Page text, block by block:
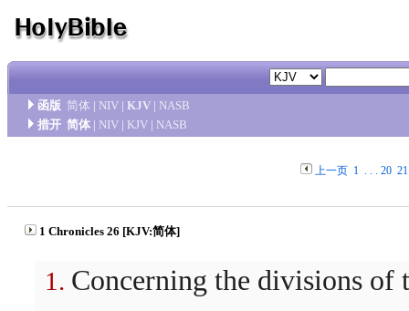
函版 简体 | NIV | KJV | NASB
措开 简体 | NIV | KJV | NASB
上一页 1. . . 20 21
1 Chronicles 26 [KJV:简体]
Concerning the divisions of